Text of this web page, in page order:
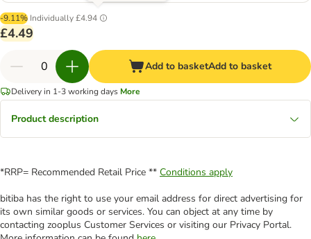
-9.11% Individually£4.94
£4.49
Add to basketAdd to basket
Delivery in 1-3 working days More
Product description
*RRP= Recommended Retail Price ** Conditions apply
bitiba has the right to use your email address for direct advertising for
its own similar goods or services. You can object at any time by
contacting zooplus Customer Services or visiting our Privacy Portal.